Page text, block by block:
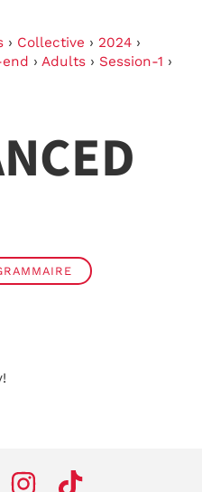
› Collective › 2024 ›
› Adults › Session-1 ›